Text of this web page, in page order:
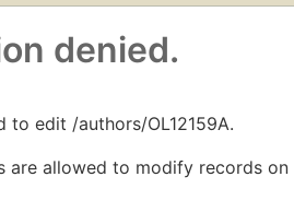
denied.
to edit /authors/OL12159A.
are allowed to modify records on